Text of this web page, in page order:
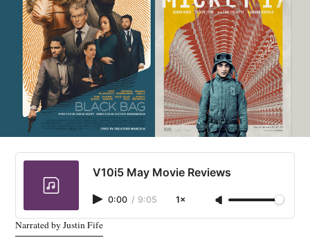
V10i5 May Movie Reviews
0:00 / 9:05 1×
Narrated by Justin Fife